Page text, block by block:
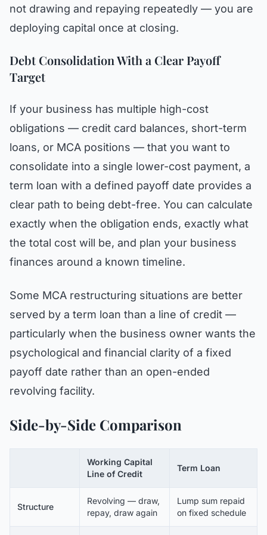
not drawing and repaying repeatedly — you are
deploying capital once at closing.
Debt Consolidation With a Clear Payoff
Target
If your business has multiple high-cost
obligations — credit card balances, short-term
loans, or MCA positions — that you want to
consolidate into a single lower-cost payment, a
term loan with a defined payoff date provides a
clear path to being debt-free. You can calculate
exactly when the obligation ends, exactly what
the total cost will be, and plan your business
finances around a known timeline.
Some MCA restructuring situations are better
served by a term loan than a line of credit —
particularly when the business owner wants the
psychological and financial clarity of a fixed
payoff date rather than an open-ended
revolving facility.
Side-by-Side Comparison
Working Capital
Line of Credit
Term Loan
Structure
Revolving — draw,
repay, draw again
Lump sum repaid
on fixed schedule